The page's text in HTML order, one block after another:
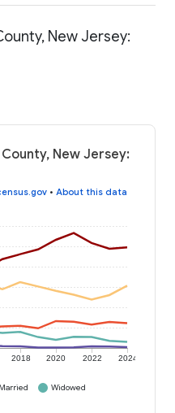
New Jersey:
County, New Jersey:
• About this data
2018 2020 2022 2024
Widowed